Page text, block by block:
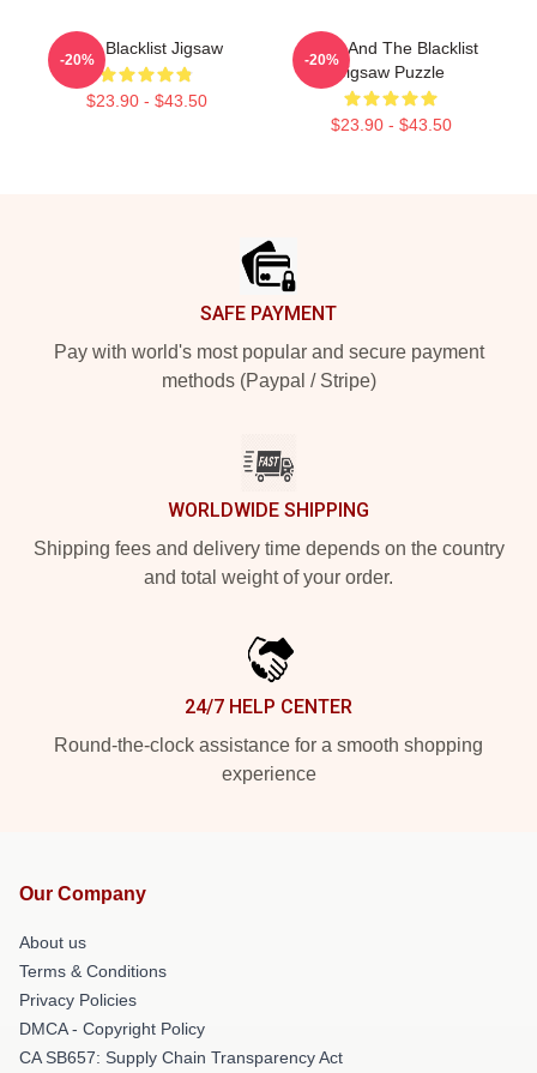
The Blacklist Jigsaw
$23.90 - $43.50
-20%
Keen And The Blacklist
Jigsaw Puzzle
$23.90 - $43.50
-20%
SAFE PAYMENT
Pay with world's most popular and secure payment
methods (Paypal / Stripe)
WORLDWIDE SHIPPING
Shipping fees and delivery time depends on the country
and total weight of your order.
24/7 HELP CENTER
Round-the-clock assistance for a smooth shopping
experience
Our Company
About us
Terms & Conditions
Privacy Policies
DMCA - Copyright Policy
CA SB657: Supply Chain Transparency Act